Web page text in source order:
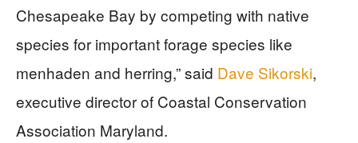
Chesapeake Bay by competing with native
species for important forage species like
menhaden and herring,” said Dave Sikorski,
executive director of Coastal Conservation
Association Maryland.